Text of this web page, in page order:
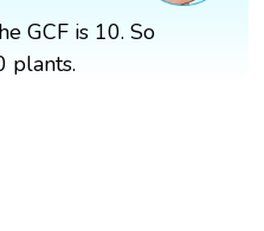
GCF is 10. So
plants.